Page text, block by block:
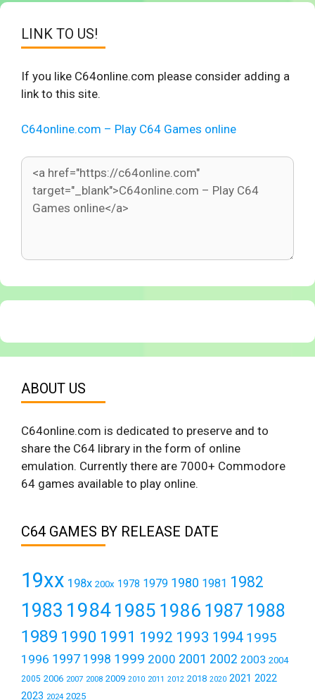
LINK TO US!
If you like C64online.com please consider adding a
link to this site.
C64online.com – Play C64 Games online
ABOUT US
C64online.com is dedicated to preserve and to
share the C64 library in the form of online
emulation. Currently there are 7000+ Commodore
64 games available to play online.
C64 GAMES BY RELEASE DATE
19xx 198x 200x 1978 1979 1980 1981 1982
1983 19841985 1986 1987 1988
1989 1990 1991 1992 1993 1994 1995
1996 1997 1998 1999 2000 2001 2002 2003 2004
2005 2006 2007 2008 2009 2010 2011 2012 2018 2020 2021 2022
2023 2024 2025